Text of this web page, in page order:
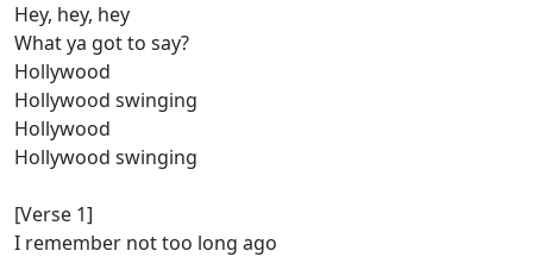
Hey, hey, hey
What ya got to say?
Hollywood
Hollywood swinging
Hollywood
Hollywood swinging
[Verse 1]
I remember not too long ago